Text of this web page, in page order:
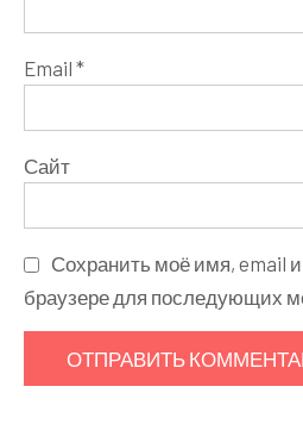
Email *
Сайт
Сохранить моё имя, email
браузере для последующих